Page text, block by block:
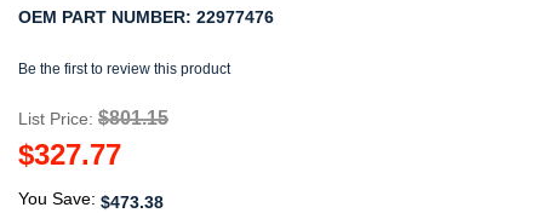
OEM PART NUMBER: 22977476
Be the first to review this product
List Price: $801.15
$327.77
You Save: $473.38